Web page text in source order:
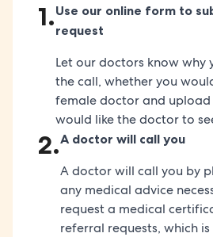
1.Use our online form to
request
Let our doctors know why
the call, whether you
female doctor and upload
would like the doctor to
2.A doctor will call you
A doctor will call you by
any medical advice
request a medical
referral requests, which